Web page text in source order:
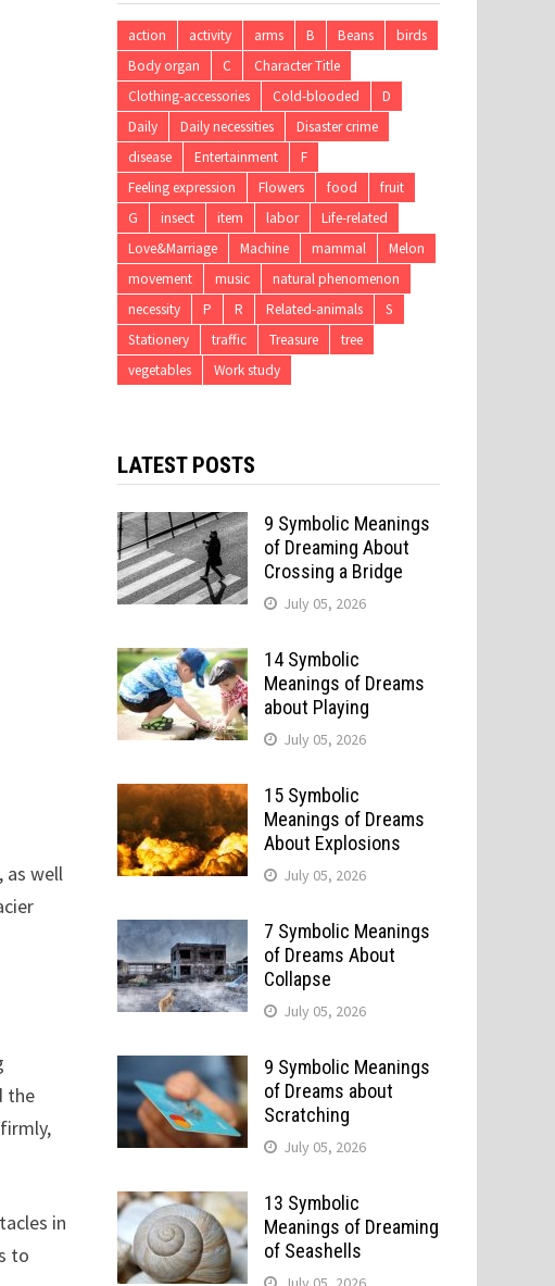
as well
the
in
to
action activity arms B Beans
birds
Body organ
C
Character Title
Clothing-accessories
Cold-blooded
D
Daily
Daily necessities
Disaster crime
disease
Entertainment
F
Feeling expression
Flowers food
fruit
G
insect item labor
Life-related
Love&Marriage
Machine mammal
Melon
movement
music
natural phenomenon
necessity
P R Related-animals
S
Stationery
traffic Treasure
tree
vegetables
Work study
LATEST POSTS
9 Symbolic Meanings
of Dreaming About
Crossing a Bridge
July 05, 2026
14 Symbolic
Meanings of Dreams
about Playing
July 05, 2026
15 Symbolic
Meanings of Dreams
About Explosions
July 05, 2026
7 Symbolic Meanings
of Dreams About
Collapse
July 05, 2026
9 Symbolic Meanings
of Dreams about
Scratching
July 05, 2026
13 Symbolic
Meanings of Dreaming
of Seashells